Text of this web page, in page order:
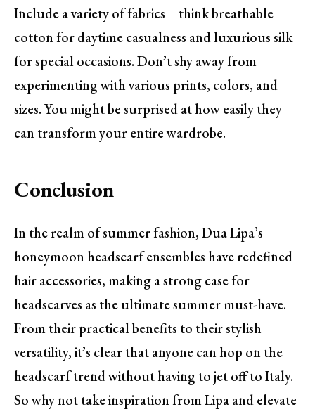
Include a variety of fabrics—think breathable
cotton for daytime casualness and luxurious silk
for special occasions. Don’t shy away from
experimenting with various prints, colors, and
sizes. You might be surprised at how easily they
can transform your entire wardrobe.
Conclusion
In the realm of summer fashion, Dua Lipa’s
honeymoon headscarf ensembles have redefined
hair accessories, making a strong case for
headscarves as the ultimate summer must-have.
From their practical benefits to their stylish
versatility, it’s clear that anyone can hop on the
headscarf trend without having to jet off to Italy.
So why not take inspiration from Lipa and elevate